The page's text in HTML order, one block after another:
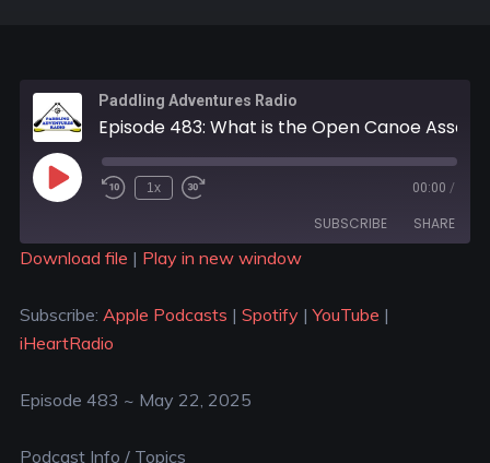
Paddling Adventures Radio
1x 00:00 /
SUBSCRIBE SHARE
YouTube iHeartRadio
LINK
Download file | Play in new window
Subscribe: Apple Podcasts | Spotify|YouTube |
iHeartRadio
Episode 483 ~ May 22, 2025
Podcast Info / Topics